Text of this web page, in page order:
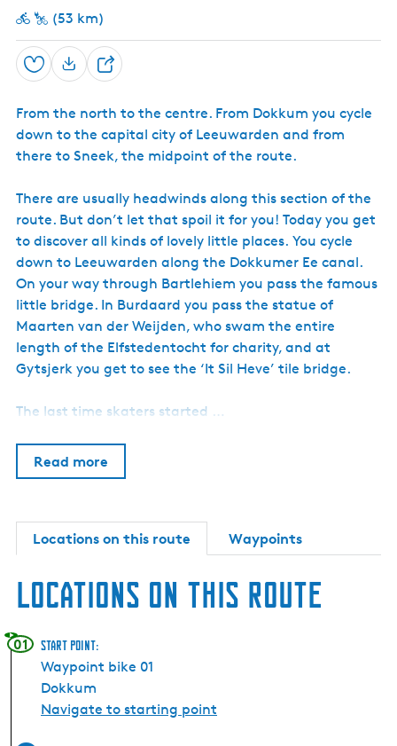
(53 km)
Save
S
a
r
e
From the north to the centre. From Dokkum you cycle
down to the capital city of Leeuwarden and from
there to Sneek, the midpoint of the route.
There are usually headwinds along this section of the
route. But don’t let that spoil it for you! Today you get
to discover all kinds of lovely little places. You cycle
down to Leeuwarden along the Dokkumer Ee canal.
On your way through Bartlehiem you pass the famous
little bridge. In Burdaard you pass the statue of
Maarten van der Weijden, who swam the entire
length of the Elfstedentocht for charity, and at
Gytsjerk you get to see the ‘It Sil Heve’ tile bridge.
The last time skaters started …
Read more
Locations on this route Waypoints
Locations on this route
01 Start point:
Waypoint bike 01
Dokkum
Navigate to starting point